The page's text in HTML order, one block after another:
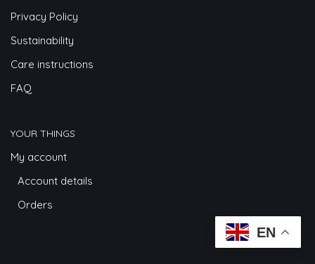
Privacy Policy
Sustainability
Care instructions
FAQ
YOUR THINGS
My account
Account details
Orders
WordPress
EN